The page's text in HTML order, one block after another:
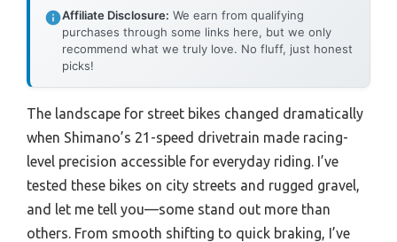
Affiliate Disclosure: We earn from qualifying
purchases through some links here, but we only
recommend what we truly love. No fluff, just honest
picks!
The landscape for street bikes changed dramatically
when Shimano’s 21-speed drivetrain made racing-
level precision accessible for everyday riding. I’ve
tested these bikes on city streets and rugged gravel,
and let me tell you—some stand out more than
others. From smooth shifting to quick braking, I’ve